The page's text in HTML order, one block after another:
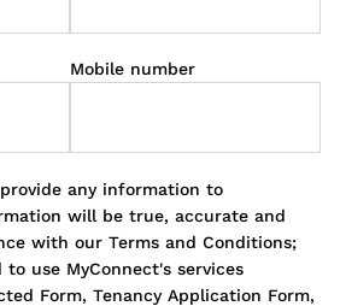
Mobile number
any information to
will be true, accurate and
with our Terms and Conditions;
use MyConnect's services
Form, Tenancy Application Form,